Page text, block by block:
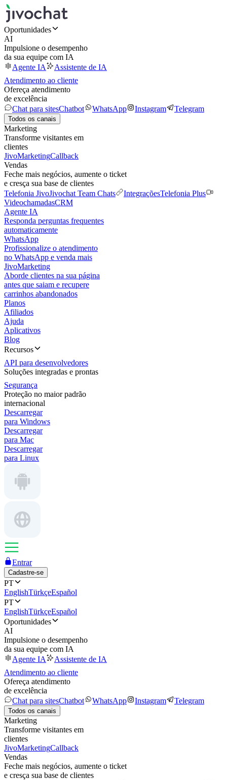
Oportunidades
AI
Impulsione o desempenho
da sua equipe com IA
Agente IA
Assistente de IA
Atendimento ao cliente
Ofereça atendimento
de excelência
Chat para sitesChatbot WhatsApp Instagram Telegram
Todos os canais
Marketing
Transforme visitantes em
clientes
JivoMarketingCallback
Vendas
Feche mais negócios, aumente o ticket
e cresça sua base de clientes
Telefonia JivoJivochat Team Chats IntegraçõesTelefonia Plus
VideochamadasCRM
Agente IA
Responda perguntas frequentes
automaticamente
WhatsApp
Profissionalize o atendimento
no WhatsApp e venda mais
JivoMarketing
Aborde clientes na sua página
antes que saiam e recupere
carrinhos abandonados
Planos
Afiliados
Ajuda
Aplicativos
Blog
Recursos
API para desenvolvedores
Soluções integradas e prontas
Segurança
Proteção no maior padrão
internacional
Descarregar
para Windows
Descarregar
para Mac
Descarregar
para Linux
Entrar
Cadastre-se
PT
EnglishTürkçeEspañol
PT
EnglishTürkçeEspañol
Oportunidades
AI
Impulsione o desempenho
da sua equipe com IA
Agente IA
Assistente de IA
Atendimento ao cliente
Ofereça atendimento
de excelência
Chat para sitesChatbot WhatsApp Instagram Telegram
Todos os canais
Marketing
Transforme visitantes em
clientes
JivoMarketingCallback
Vendas
Feche mais negócios, aumente o ticket
e cresça sua base de clientes